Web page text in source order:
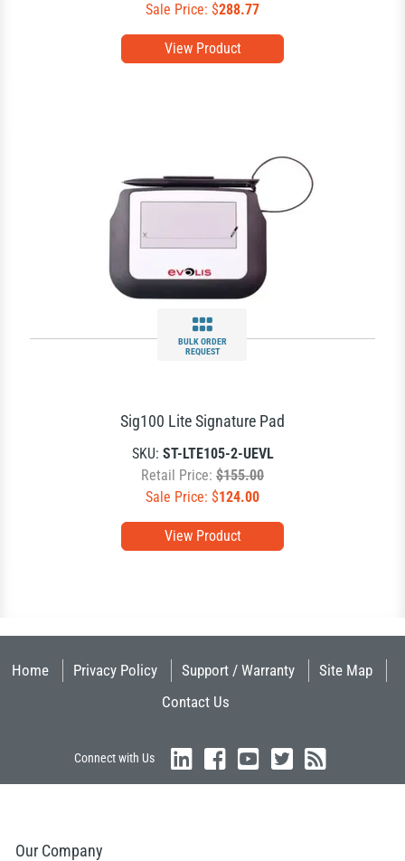
View Product
Sale Price: $288.77
BULK ORDER
REQUEST
View Product
Sig100 Lite Signature Pad
SKU: ST-LTE105-2-UEVL
Retail Price: $155.00
Sale Price: $124.00
Home Privacy Policy Support / Warranty
Site Map
Contact Us
Connect with Us
Our Company